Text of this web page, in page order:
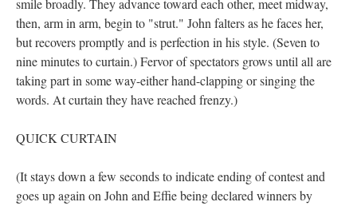
smile broadly. They advance toward each other, meet midway,
then, arm in arm, begin to "strut." John falters as he faces her,
but recovers promptly and is perfection in his style. (Seven to
nine minutes to curtain.) Fervor of spectators grows until all are
taking part in some way-either hand-clapping or singing the
words. At curtain they have reached frenzy.)
QUICK CURTAIN
(It stays down a few seconds to indicate ending of contest and
goes up again on John and Effie being declared winners by